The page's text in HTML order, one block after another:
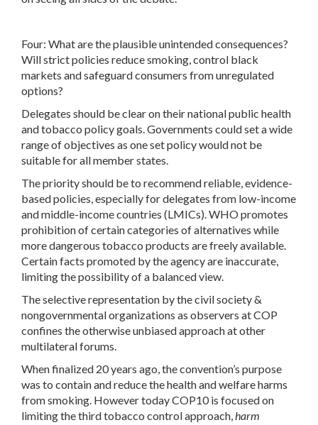
Four: What are the plausible unintended consequences?
Will strict policies reduce smoking, control black
markets and safeguard consumers from unregulated
options?
Delegates should be clear on their national public health
and tobacco policy goals. Governments could set a wide
range of objectives as one set policy would not be
suitable for all member states.
The priority should be to recommend reliable, evidence-
based policies, especially for delegates from low-income
and middle-income countries (LMICs). WHO promotes
prohibition of certain categories of alternatives while
more dangerous tobacco products are freely available.
Certain facts promoted by the agency are inaccurate,
limiting the possibility of a balanced view.
The selective representation by the civil society &
nongovernmental organizations as observers at COP
confines the otherwise unbiased approach at other
multilateral forums.
When finalized 20 years ago, the convention’s purpose
was to contain and reduce the health and welfare harms
from smoking. However today COP10 is focused on
limiting the third tobacco control approach,harm